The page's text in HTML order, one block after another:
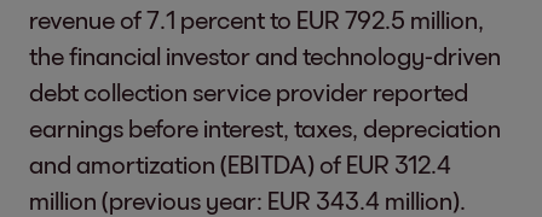
revenue of 7.1 percent to EUR 792.5 million,
the financial investor and technology-driven
debt collection service provider reported
earnings before interest, taxes, depreciation
and amortization (EBITDA) of EUR 312.4
million (previous year: EUR 343.4 million).